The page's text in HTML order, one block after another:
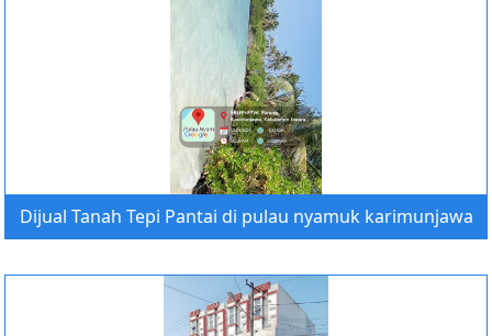
Dijual Tanah Tepi Pantai di pulau nyamuk karimunjawa